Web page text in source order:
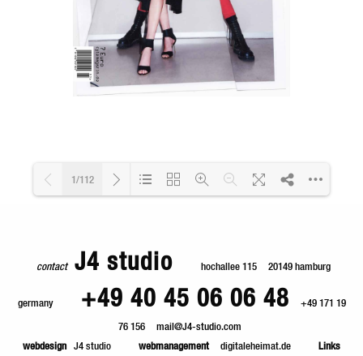
1/112
contact J4 studio hochallee 115 20149 hamburg
germany +49 40 45 06 06 48
+49 171 19
76 156
mail@J4-studio.com
webdesign J4 studio webmanagement digitaleheimat.de Links